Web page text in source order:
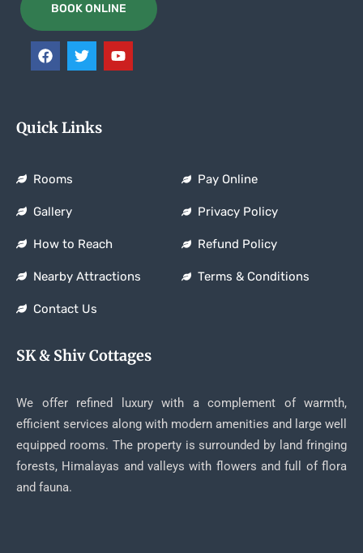
BOOK ONLINE
Quick Links
Rooms
Gallery
How to Reach
Nearby Attractions
Contact Us
Pay Online
Privacy Policy
Refund Policy
Terms & Conditions
SK & Shiv Cottages
We offer refined luxury with a complement of warmth,
efficient services along with modern amenities and large well
equipped rooms. The property is surrounded by land fringing
forests, Himalayas and valleys with flowers and full of flora
and fauna.